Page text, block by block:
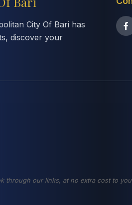
City Of Bari has
discover your
through our links, at no extra cost to